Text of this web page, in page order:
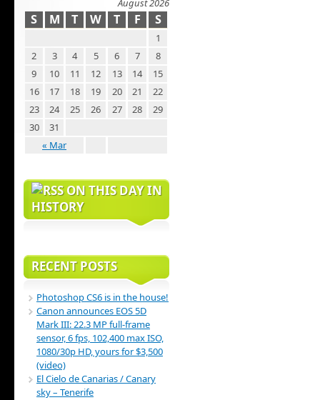
August 2026
S M T W T F S
« Mar
1
2
3 4 5 6 7
8
9
10 11 12 13 14
15
16
17 18 19 20 21
22
23
24 25 26 27 28
29
30
31
ON THIS DAY IN
HISTORY
RECENT POSTS
Photoshop CS6 is in the house!
Canon announces EOS 5D
Mark III: 22.3 MP full-frame
sensor, 6 fps, 102,400 max ISO,
1080/30p HD, yours for $3,500
(video)
El Cielo de Canarias / Canary
sky – Tenerife